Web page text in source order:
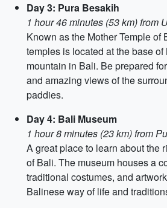
Day 3: Pura Besakih
1 hour 46 minutes (53 km) from
Known as the Mother Temple of
temples is located at the base
mountain in Bali. Be prepared
and amazing views of the
paddies.
Day 4: Bali Museum
1 hour 8 minutes (23 km) from
A great place to learn about the
of Bali. The museum houses a
traditional costumes, and
Balinese way of life and